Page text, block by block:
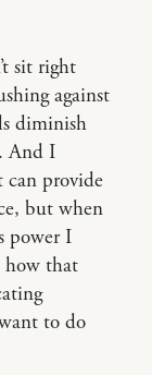
sit right
against
diminish
And I
can provide
but when
power I
how that
to do